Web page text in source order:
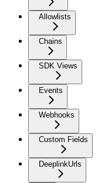
Allowlists
Chains
SDK Views
Events
Webhooks
Custom Fields
DeeplinkUrls